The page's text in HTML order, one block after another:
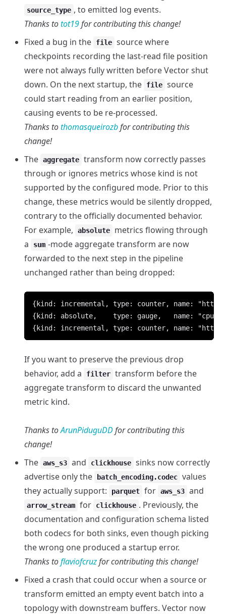
source_type , to emitted log events.
Thanks totot19for contributing this change!
Fixed a bug in the
file source where
checkpoints recording the last-read file position
were not always fully written before Vector shut
down. On the next startup, the
file source
could start reading from an earlier position,
causing events to be re-processed.
Thanks tothomasqueirozbfor contributing this
change!
The aggregate transform now correctly passes
through or ignores metrics whose kind is not
supported by the configured mode. Prior to this
change, these metrics would be silently dropped,
contrary to the officially documented behavior.
For example,
absolute
metrics flowing through
a
sum -mode aggregate transform are now
forwarded to the next step in the pipeline
unchanged rather than being dropped:
If you want to preserve the previous drop
behavior, add a
filter transform before the
aggregate transform to discard the unwanted
metric kind.
Thanks toArunPiduguDDfor contributing this
change!
The aws_s3 and clickhouse sinks now correctly
advertise only the
batch_encoding.codec values
they actually support:
parquet for aws_s3 and
arrow_stream for clickhouse . Previously, the
documentation and configuration schema listed
both codecs for both sinks, even though picking
the wrong one produced a startup error.
Thanks toflaviofcruzfor contributing this change!
Fixed a crash that could occur when a source or
transform emitted an empty event batch into a
topology with downstream buffers. Vector now